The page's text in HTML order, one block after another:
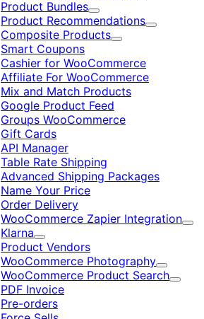
Product Bundles
Expand
Product Recommendations
Expand
Composite Products
Expand
Smart Coupons
Cashier for WooCommerce
Affiliate For WooCommerce
Mix and Match Products
Google Product Feed
Groups WooCommerce
Gift Cards
API Manager
Table Rate Shipping
Advanced Shipping Packages
Name Your Price
Order Delivery
WooCommerce Zapier Integration
Klarna
Expand
Product Vendors
WooCommerce Photography
Expand
WooCommerce Product Search
PDF Invoice
Pre-orders